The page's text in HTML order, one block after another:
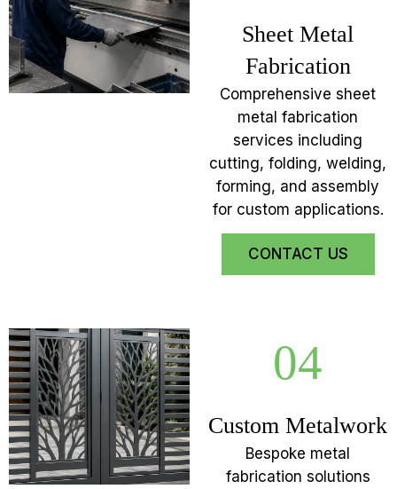
Sheet Metal
Fabrication
Comprehensive sheet
metal fabrication
services including
cutting, folding, welding,
forming, and assembly
for custom applications.
CONTACT US
04
Custom Metalwork
Bespoke metal
fabrication solutions